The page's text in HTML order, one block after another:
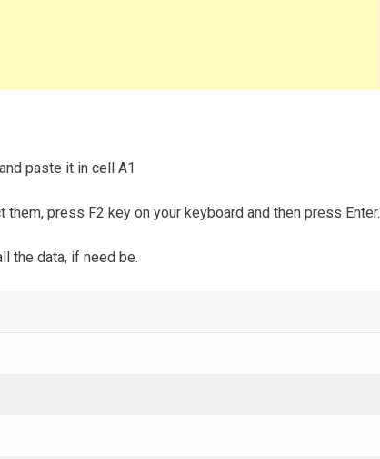
paste it in cell A1
press F2 key on your keyboard and then press Enter.
the data, if need be.